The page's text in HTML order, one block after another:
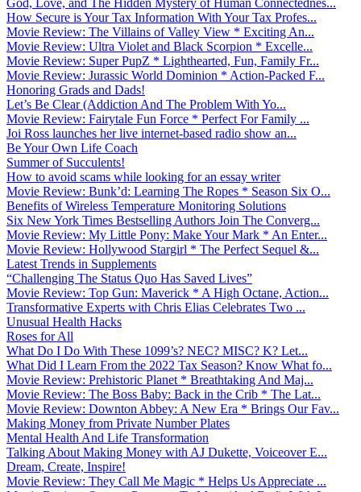
How Secure is Your Tax Information With Your Tax Profes...
Movie Review: The Villains of Valley View * Exciting An...
Movie Review: Ultra Violet and Black Scorpion * Excelle...
Movie Review: Super PupZ * Lighthearted, Fun, Family Fr...
Movie Review: Jurassic World Dominion * Action-Packed F...
Honoring Grads and Dads!
Let’s Be Clear (Addiction And The Problem With Yo...
Movie Review: Fairytale Fun Force * Perfect For Family ...
Joi Ross launches her live internet-based radio show an...
Be Your Own Life Coach
Summer of Succulents!
How to avoid scams while looking for an essay writer
Movie Review: Bunk’d: Learning The Ropes * Season Six O...
Benefits of Wireless Temperature Monitoring Solutions
Six New York Times Bestselling Authors Join The Converg...
Movie Review: My Little Pony: Make Your Mark * An Enter...
Movie Review: Hollywood Stargirl * The Perfect Sequel &...
Latest Trends in Supplements
“Challenging The Status Quo Has Saved Lives”
Movie Review: Top Gun: Maverick * A High Octane, Action...
Transformative Experts with Chris Elias Celebrates Two ...
Unusual Health Hacks
Roses for All
What Do I Do With These 1099’s? NEC? MISC? K? Let...
What Did I Learn From the 2022 Tax Season? Know What fo...
Movie Review: Prehistoric Planet * Breathtaking And Maj...
Movie Review: The Boss Baby: Back in the Crib * The Lat...
Movie Review: Downton Abbey: A New Era * Brings Our Fav...
Making Money from Private Number Plates
Mental Health And Life Transformation
Talking About Making Money with AJ Dukette, Voiceover E...
Dream, Create, Inspire!
Movie Review: They Call Me Magic * Helps Us Appreciate ...